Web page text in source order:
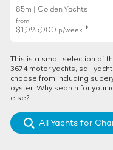
85m | Golden Yachts
from
$1,095,000 p/week ♦︎
This is a small selection of
3674 motor yachts, sail
choose from including
oyster. Why search for your
else?
All Yachts for